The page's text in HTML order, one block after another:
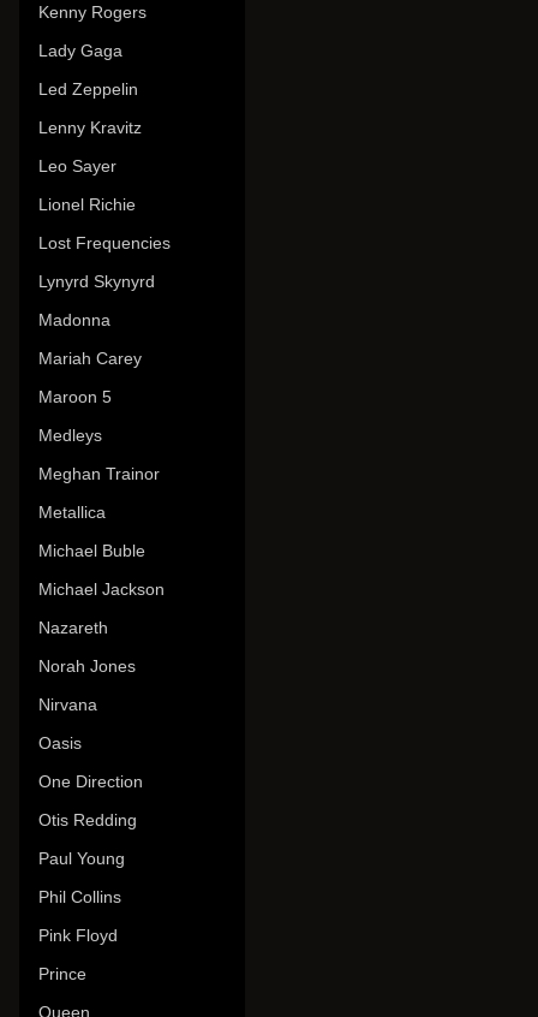
Kenny Rogers
Lady Gaga
Led Zeppelin
Lenny Kravitz
Leo Sayer
Lionel Richie
Lost Frequencies
Lynyrd Skynyrd
Madonna
Mariah Carey
Maroon 5
Medleys
Meghan Trainor
Metallica
Michael Buble
Michael Jackson
Nazareth
Norah Jones
Nirvana
Oasis
One Direction
Otis Redding
Paul Young
Phil Collins
Pink Floyd
Prince
Queen